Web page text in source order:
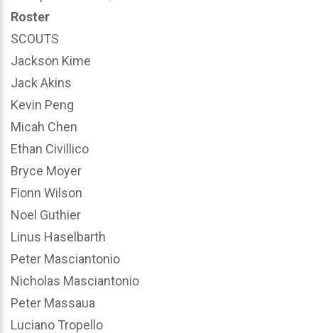
Roster
SCOUTS
Jackson Kime
Jack Akins
Kevin Peng
Micah Chen
Ethan Civillico
Bryce Moyer
Fionn Wilson
Noel Guthier
Linus Haselbarth
Peter Masciantonio
Nicholas Masciantonio
Peter Massaua
Luciano Tropello